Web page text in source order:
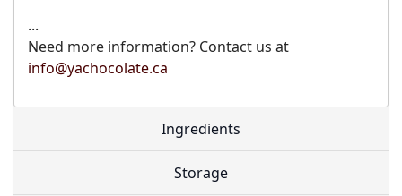
...
Need more information? Contact us at
info@yachocolate.ca
Ingredients
Storage